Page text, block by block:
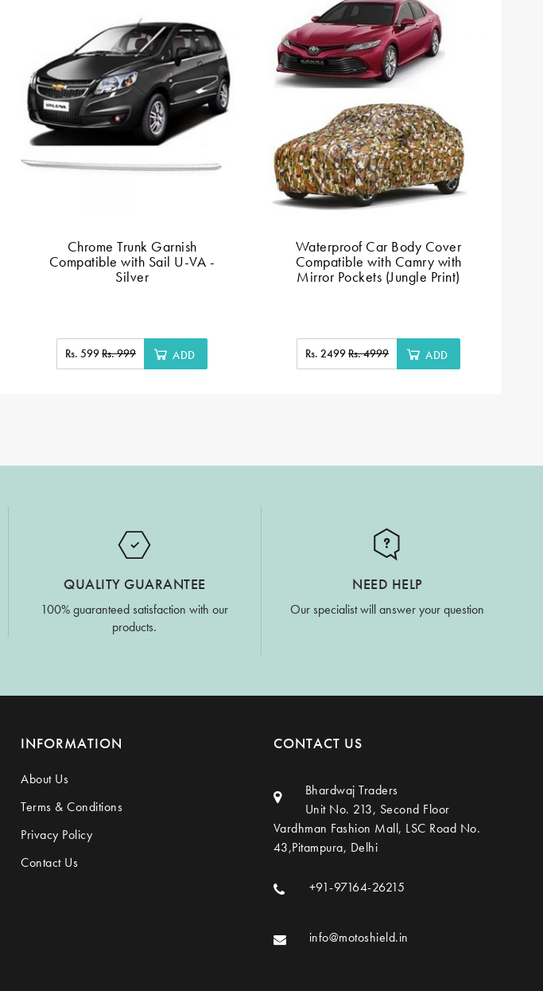
Chrome Trunk Garnish
Compatible with Sail U-VA -
Silver
Rs. 599Rs. 999 ADD
Waterproof Car Body Cover
Compatible with Camry with
Mirror Pockets (Jungle Print)
Rs. 2499Rs. 4999 ADD
QUALITY GUARANTEE
100% guaranteed satisfaction with our
products.
NEED HELP
Our specialist will answer your question
INFORMATION
About Us
Terms & Conditions
Privacy Policy
Contact Us
CONTACT US
Bhardwaj Traders
Unit No. 213, Second Floor
Vardhman Fashion Mall, LSC Road No.
43,Pitampura, Delhi
+91-97164-26215
info@motoshield.in